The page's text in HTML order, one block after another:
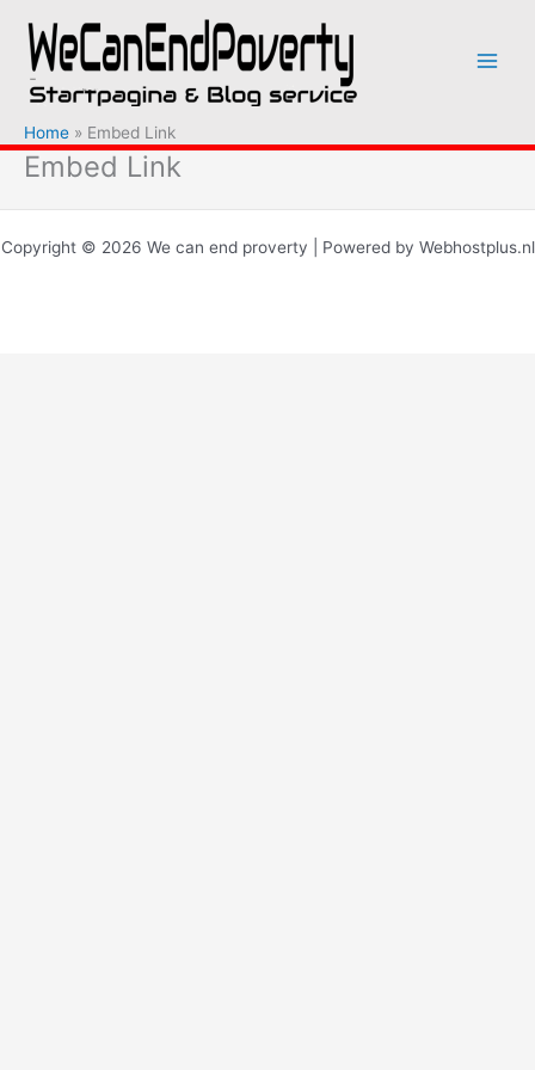
naar
inhoud
Home Embed Link
Embed Link
Copyright © 2026 We can end proverty | Powered by Webhostplus.nl